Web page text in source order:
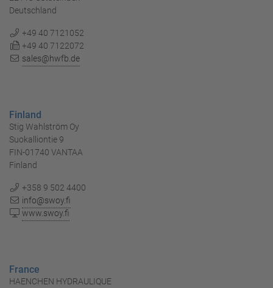
Deutschland
+49 40 7121052
+49 40 7122072
sales@hwfb.de
Finland
Stig Wahlström Oy
Suokalliontie 9
FIN-01740 VANTAA
Finland
+358 9 502 4400
info@swoy.fi
www.swoy.fi
France
HAENCHEN HYDRAULIQUE